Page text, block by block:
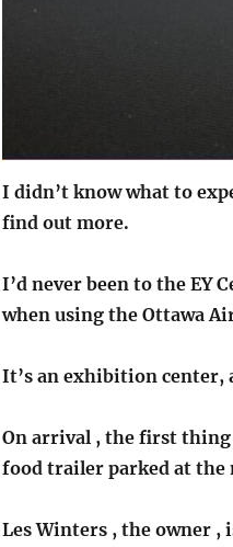
I didn’t know what to
find out more.
I’d never been to the EY
when using the Ottawa
It’s an exhibition center,
On arrival , the first
food trailer parked at
Les Winters , the owner ,